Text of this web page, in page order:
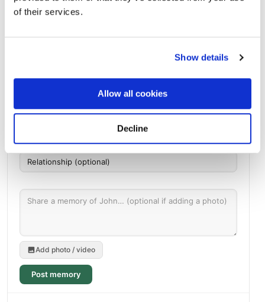
of their services.
Show details
Allow all cookies
Decline
3029 Wilson Street Northeast, Minneapolis, MN
Add photo / video
Post memory